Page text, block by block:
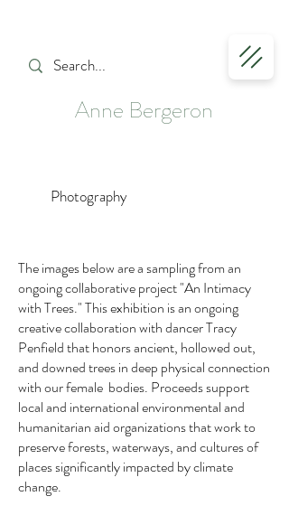
Anne Bergeron
Photography
The images below are a sampling from an
ongoing collaborative project "An Intimacy
with Trees."This exhibition is an ongoing
creative collaboration with dancer Tracy
Penfield that honors ancient, hollowed out,
and downed trees in deep physical connection
with our female bodies. Proceeds support
local and international environmental and
humanitarian aid organizations that work to
preserve forests, waterways, and cultures of
places significantly impacted by climate
change.